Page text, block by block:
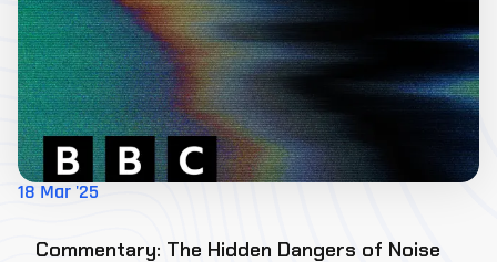
18 Mar '25
Commentary: The Hidden Dangers of Noise